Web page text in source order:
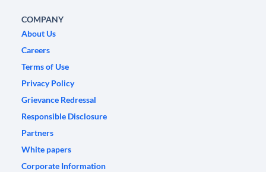
COMPANY
About Us
Careers
Terms of Use
Privacy Policy
Grievance Redressal
Responsible Disclosure
Partners
White papers
Corporate Information